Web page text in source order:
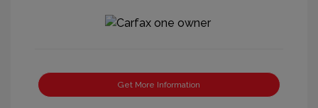
Get More Information